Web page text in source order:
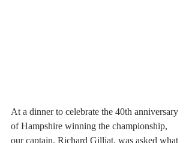
At a dinner to celebrate the 40th anniversary
of Hampshire winning the championship,
our captain, Richard Gilliat, was asked what